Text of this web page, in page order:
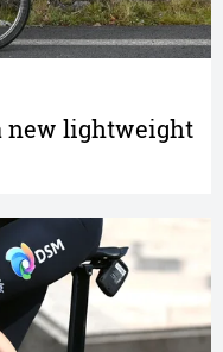
new lightweight